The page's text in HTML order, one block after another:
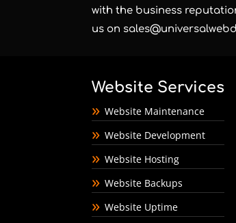
with the business
us on
Website Services
Website Maintenance
Website Development
Website Hosting
Website Backups
Website Uptime